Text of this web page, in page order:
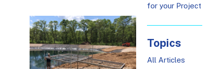
for your Project
Topics
All Articles